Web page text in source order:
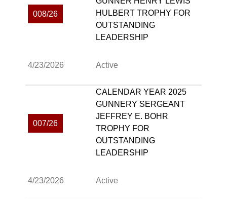
008/26
HULBERT TROPHY FOR
OUTSTANDING
LEADERSHIP
4/23/2026 Active
007/26
CALENDAR YEAR 2025
GUNNERY SERGEANT
JEFFREY E. BOHR
TROPHY FOR
OUTSTANDING
LEADERSHIP
4/23/2026 Active